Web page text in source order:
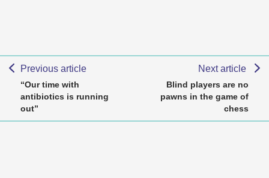
Previous article
“Our time with
antibiotics is running
out”
Next article
Blind players are no
pawns in the game of
chess